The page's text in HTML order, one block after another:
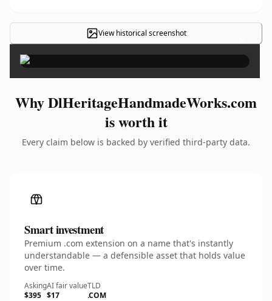
View historical screenshot ×
Why DlHeritageHandmadeWorks.com
is worth it
Every claim below is backed by verified third-party data.
Smart investment
Premium .com extension on a name that's instantly
understandable — a defensible asset that holds value
over time.
Asking
$395
AI fair value
$17
TLD
.COM